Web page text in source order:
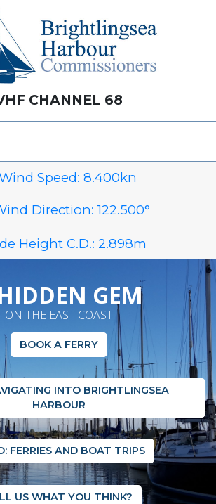
CHANNEL 68
Speed:8.400kn
Direction:122.500°
Height C.D.:2.898m
GEM
ON THE EAST COAST
BOOK A FERRY
INTO BRIGHTLINGSEA
HARBOUR
FERRIES AND BOAT TRIPS
US WHAT YOU THINK?